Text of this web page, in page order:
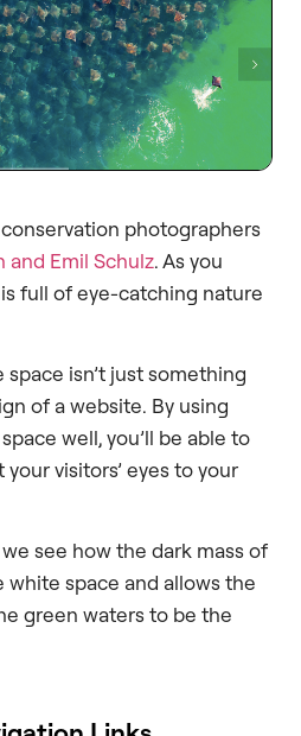
photographers
and Emil Schulz. As you
full of eye-catching nature
isn’t just something
of a website. By using
well, you’ll be able to
visitors’ eyes to your
see how the dark mass of
white space and allows the
green waters to be the